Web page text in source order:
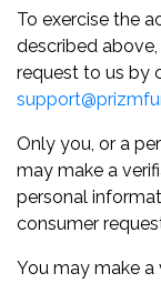
To exercise the
described
request to us by
Only you, or a
may make a
personal
consumer
You may make